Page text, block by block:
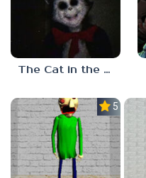
The Cat in the Hat (Analog Horror)
5.0